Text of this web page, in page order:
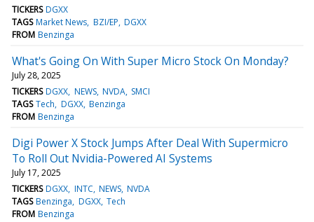
TICKERS DGXX
TAGS Market News BZI/EP DGXX
FROM Benzinga
What's Going On With Super Micro Stock On Monday?
July 28, 2025
TICKERS DGXX NEWS NVDA SMCI
TAGS Tech DGXX Benzinga
FROM Benzinga
Digi Power X Stock Jumps After Deal With Supermicro
To Roll Out Nvidia-Powered AI Systems
July 17, 2025
TICKERS DGXX INTC NEWS NVDA
TAGS Benzinga DGXX Tech
FROM Benzinga